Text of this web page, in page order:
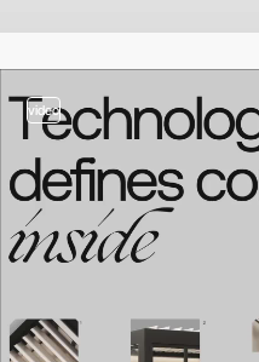
video